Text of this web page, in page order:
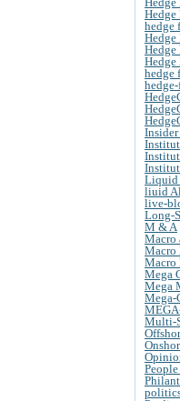
Hedge
hedge
Hedge
Hedge
Hedge
hedge
Liquid
liuid
live-
Long-
M & A
Macro
Macro
Macro
Mega
Mega
Mega-
Multi-